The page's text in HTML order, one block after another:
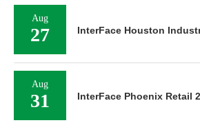
Aug
27 InterFace Houston
Aug
31 InterFace Phoenix Retail